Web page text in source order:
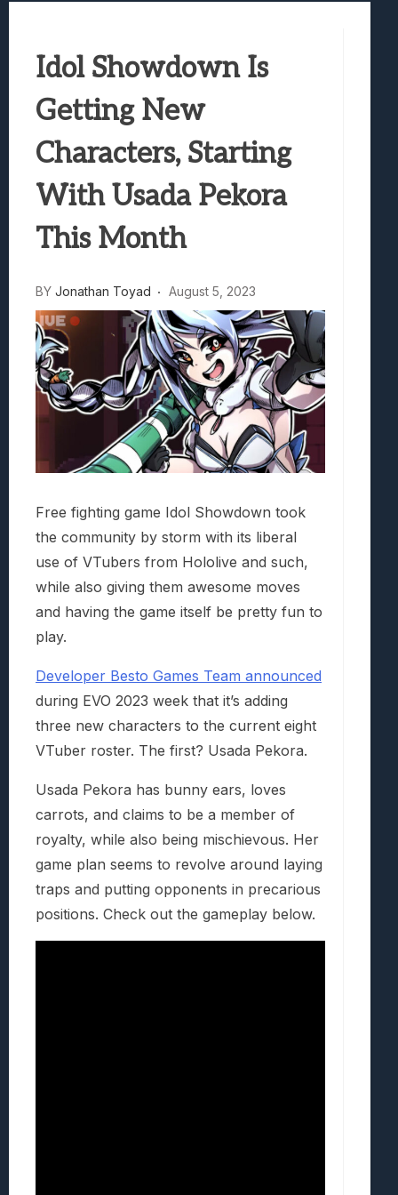
Truck-Kun Is Supporting Me From
Lunarium Review: An Atmospheric Indie
Idol Showdown Is
Getting New
Characters, Starting
With Usada Pekora
This Month
BY Jonathan Toyad August 5, 2023
Free fighting game Idol Showdown took
the community by storm with its liberal
use of VTubers from Hololive and such,
while also giving them awesome moves
and having the game itself be pretty fun to
play.
Developer Besto Games Team announced
during EVO 2023 week that it’s adding
three new characters to the current eight
VTuber roster. The first? Usada Pekora.
Usada Pekora has bunny ears, loves
carrots, and claims to be a member of
royalty, while also being mischievous. Her
game plan seems to revolve around laying
traps and putting opponents in precarious
positions. Check out the gameplay below.